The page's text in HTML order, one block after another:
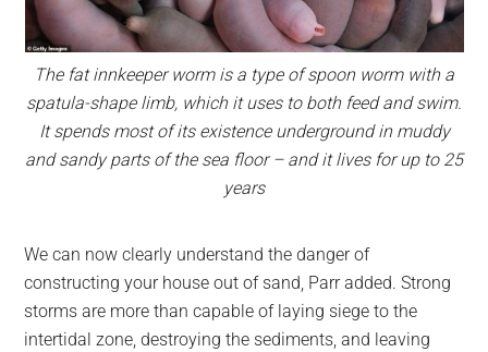
The fat innkeeper worm is a type of spoon worm with a
spatula-shape limb, which it uses to both feed and swim.
It spends most of its existence underground in muddy
and sandy parts of the sea floor – and it lives for up to 25
years
We can now clearly understand the danger of
constructing your house out of sand, Parr added. Strong
storms are more than capable of laying siege to the
intertidal zone, destroying the sediments, and leaving